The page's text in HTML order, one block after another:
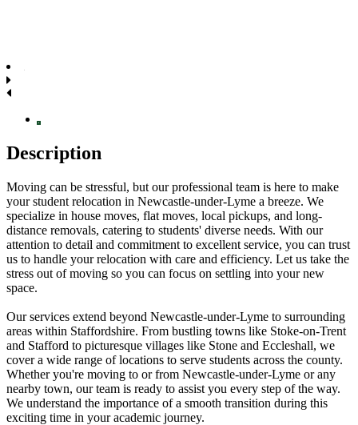
Description
Moving can be stressful, but our professional team is here to make
your student relocation in Newcastle-under-Lyme a breeze. We
specialize in house moves, flat moves, local pickups, and long-
distance removals, catering to students' diverse needs. With our
attention to detail and commitment to excellent service, you can trust
us to handle your relocation with care and efficiency. Let us take the
stress out of moving so you can focus on settling into your new
space.
Our services extend beyond Newcastle-under-Lyme to surrounding
areas within Staffordshire. From bustling towns like Stoke-on-Trent
and Stafford to picturesque villages like Stone and Eccleshall, we
cover a wide range of locations to serve students across the county.
Whether you're moving to or from Newcastle-under-Lyme or any
nearby town, our team is ready to assist you every step of the way.
We understand the importance of a smooth transition during this
exciting time in your academic journey.